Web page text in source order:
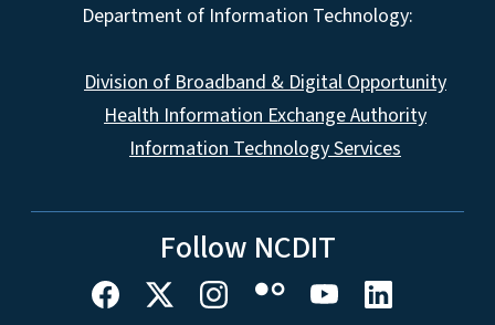
Department of Information Technology:
Division of Broadband & Digital Opportunity
Health Information Exchange Authority
Information Technology Services
Follow NCDIT